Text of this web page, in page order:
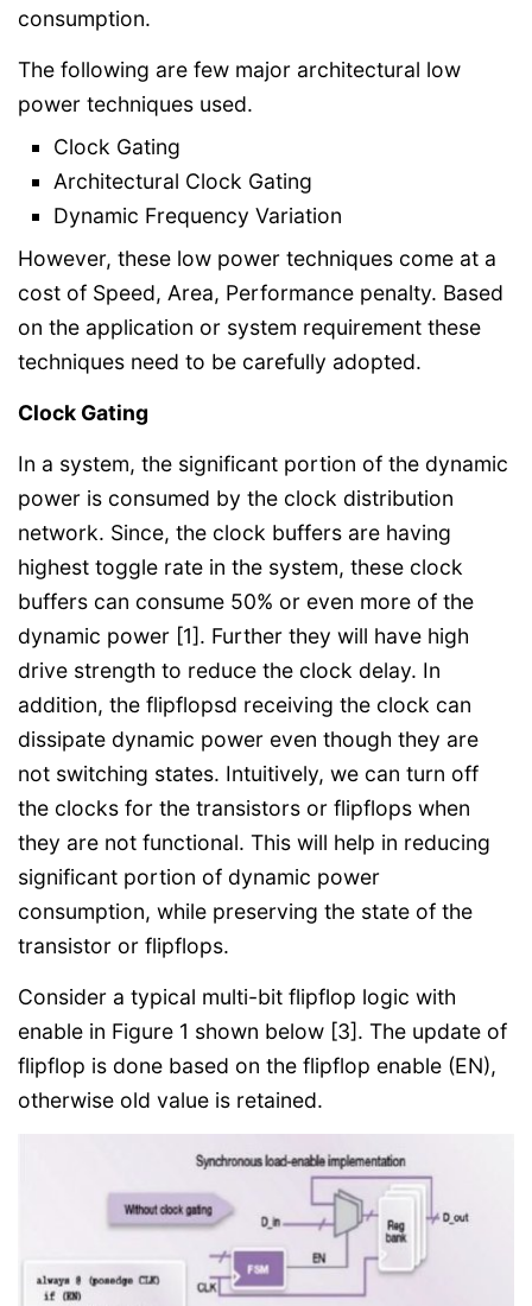
consumption.
The following are few major architectural low
power techniques used.
Clock Gating
Architectural Clock Gating
Dynamic Frequency Variation
However, these low power techniques come at a
cost of Speed, Area, Performance penalty. Based
on the application or system requirement these
techniques need to be carefully adopted.
Clock Gating
In a system, the significant portion of the dynamic
power is consumed by the clock distribution
network. Since, the clock buffers are having
highest toggle rate in the system, these clock
buffers can consume 50% or even more of the
dynamic power [1]. Further they will have high
drive strength to reduce the clock delay. In
addition, the flipflopsd receiving the clock can
dissipate dynamic power even though they are
not switching states. Intuitively, we can turn off
the clocks for the transistors or flipflops when
they are not functional. This will help in reducing
significant portion of dynamic power
consumption, while preserving the state of the
transistor or flipflops.
Consider a typical multi-bit flipflop logic with
enable in Figure 1 shown below [3]. The update of
flipflop is done based on the flipflop enable (EN),
otherwise old value is retained.